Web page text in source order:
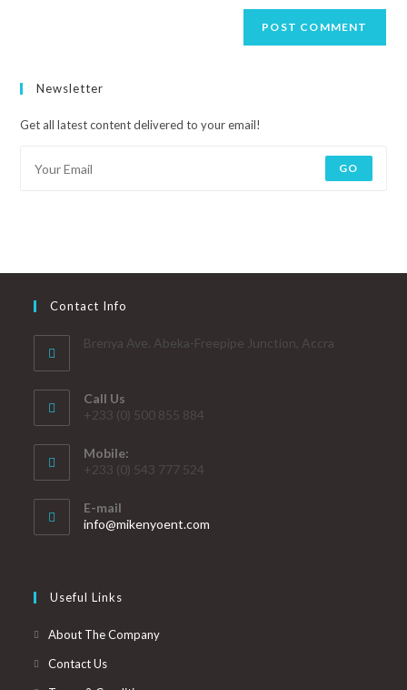
Newsletter
Get all latest content delivered to your email!
GO
Contact Info
Brenya Ave. Abeka-Freepipe Junction, Accra
Call Us
+233 (0) 500 855 884
Mobile:
+233 (0) 543 777 524
E-mail
info@mikenyoent.com
Useful Links
About The Company
Contact Us